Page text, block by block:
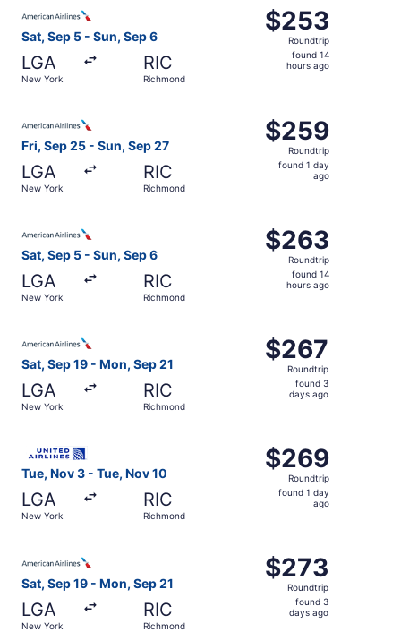
Sat, Sep 5 - Sun, Sep 6
LGA
New York
RIC
Richmond
$253
Roundtrip,
found
$253
Roundtrip
found 14
hours ago
Fri, Sep 25 - Sun, Sep 27
LGA
New York
RIC
Richmond
$259
Roundtrip,
found
$259
Roundtrip
found 1 day
ago
Sat, Sep 5 - Sun, Sep 6
LGA
New York
RIC
Richmond
$263
Roundtrip,
found
$263
Roundtrip
found 14
hours ago
Sat, Sep 19 - Mon, Sep 21
LGA
New York
RIC
Richmond
$267
Roundtrip,
found
$267
Roundtrip
found 3
days ago
Tue, Nov 3 - Tue, Nov 10
LGA
New York
RIC
Richmond
$269
Roundtrip,
found
$269
Roundtrip
found 1 day
ago
Sat, Sep 19 - Mon, Sep 21
LGA
New York
RIC
Richmond
$273
Roundtrip,
found
$273
Roundtrip
found 3
days ago